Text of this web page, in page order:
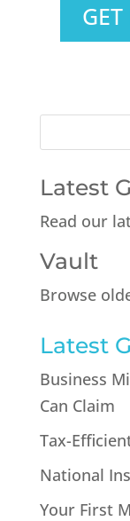
Latest
Read our
Vault
Browse
Latest
Business
Can Claim
Tax-
National
Your First